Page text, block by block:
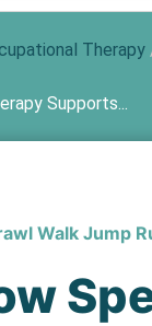
Therapy
Supports...
Walk Jump